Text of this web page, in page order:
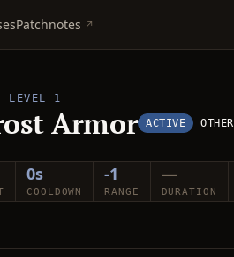
Patchnotes
LEVEL 1
Armor ACTIVE OTHER
0s
COOLDOWN
-1
RANGE
—
DURATION